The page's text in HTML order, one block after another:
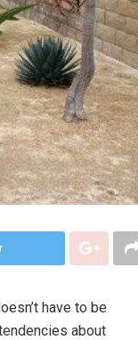
have to be
about